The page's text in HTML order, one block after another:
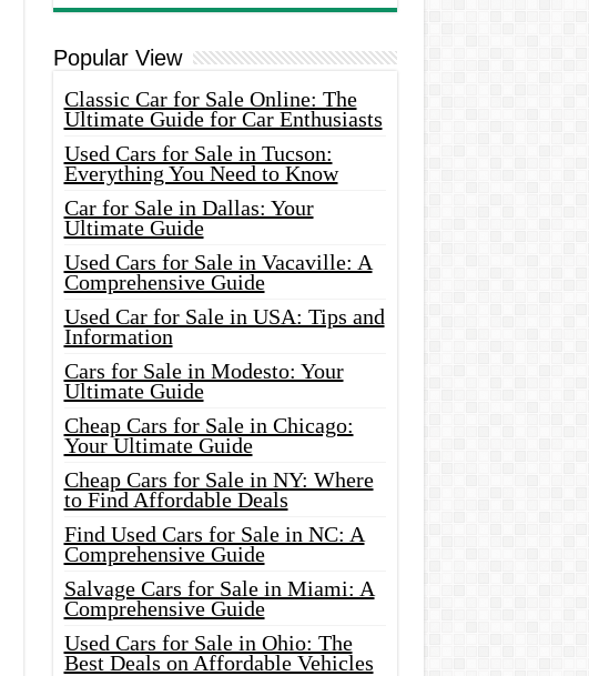
Popular View
Classic Car for Sale Online: The
Ultimate Guide for Car Enthusiasts
Used Cars for Sale in Tucson:
Everything You Need to Know
Car for Sale in Dallas: Your
Ultimate Guide
Used Cars for Sale in Vacaville: A
Comprehensive Guide
Used Car for Sale in USA: Tips and
Information
Cars for Sale in Modesto: Your
Ultimate Guide
Cheap Cars for Sale in Chicago:
Your Ultimate Guide
Cheap Cars for Sale in NY: Where
to Find Affordable Deals
Find Used Cars for Sale in NC: A
Comprehensive Guide
Salvage Cars for Sale in Miami: A
Comprehensive Guide
Used Cars for Sale in Ohio: The
Best Deals on Affordable Vehicles